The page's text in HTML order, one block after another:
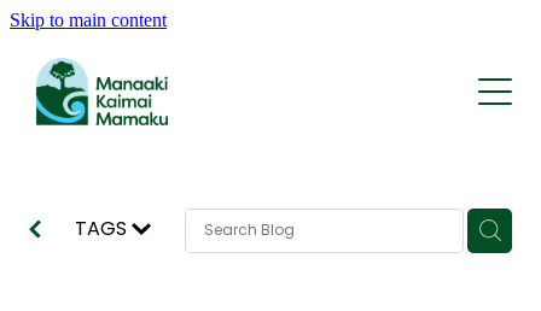
Skip to main content
Who We Are
Whakapapa | History
Tīma | Team
What We Do
Reports and Statements
TAGS